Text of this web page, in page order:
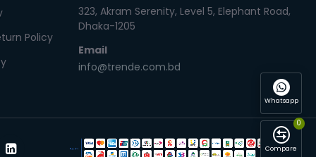
Policy
323, Akram Serenity, Level 5, Elephant Road,
Dhaka-1205
Email
info@trende.com.bd
Whatsapp
Compare
0